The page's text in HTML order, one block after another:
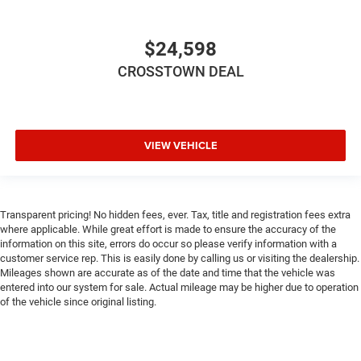
Height adjustable front seat head restraints - the height
of safety. One size doesn’t fit all when it comes to
head, providing greater neck protection in the event of a
collision. Get it to the right place for the right time with
keeping you safe, and that’s why there are height
adjustable rear seat head restraints. They allow you to
place the restraint at the correct height behind your
head, providing greater neck protection in the event of a
collision. Get it to the right place for the right time with
height adjustable rear seat head restraints.
$24,598
CROSSTOWN DEAL
VIEW VEHICLE
Transparent pricing! No hidden fees, ever. Tax, title and registration fees extra
where applicable. While great effort is made to ensure the accuracy of the
information on this site, errors do occur so please verify information with a
customer service rep. This is easily done by calling us or visiting the dealership.
Mileages shown are accurate as of the date and time that the vehicle was
entered into our system for sale. Actual mileage may be higher due to operation
of the vehicle since original listing.